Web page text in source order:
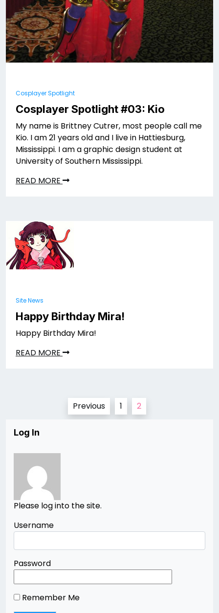
Cosplayer Spotlight
Cosplayer Spotlight #03: Kio
My name is Brittney Cutrer, most people call me
Kio. I am 21 years old and I live in Hattiesburg,
Mississippi. I am a graphic design student at
University of Southern Mississippi.
READ MORE
Site News
Happy Birthday Mira!
Happy Birthday Mira!
READ MORE
pagination
Previous 1 2
Log In
Please log into the site.
Username
Password
Remember Me